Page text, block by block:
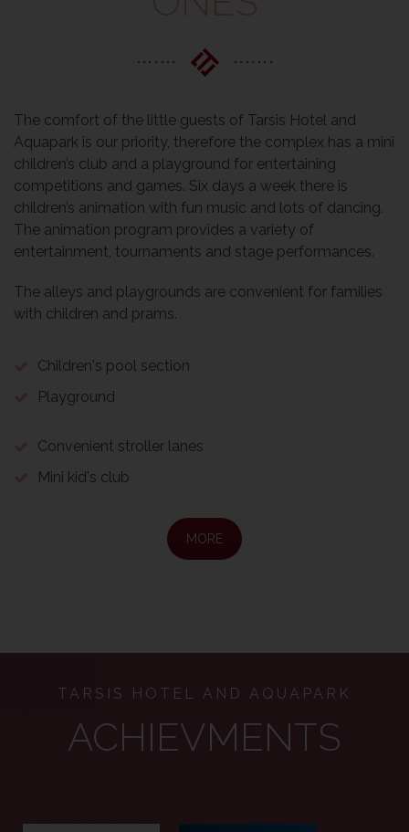
The comfort of the little guests of Tarsis Hotel and
Aquapark is our priority, therefore the complex has a mini
children’s club and a playground for entertaining
competitions and games. Six days a week there is
children’s animation with fun music and lots of dancing.
The animation program provides a variety of
entertainment, tournaments and stage performances.
The alleys and playgrounds are convenient for families
with children and prams.
Children's pool section
Playground
Convenient stroller lanes
Mini kid's club
MORE
TARSIS HOTEL AND AQUAPARK
ACHIEVMENTS